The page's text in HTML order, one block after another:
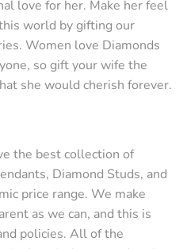
love for her. Make her feel
world by gifting our
Women love Diamonds
so gift your wife the
she would cherish forever.
the best collection of
Diamond Studs, and
price range. We make
as we can, and this is
policies. All of the